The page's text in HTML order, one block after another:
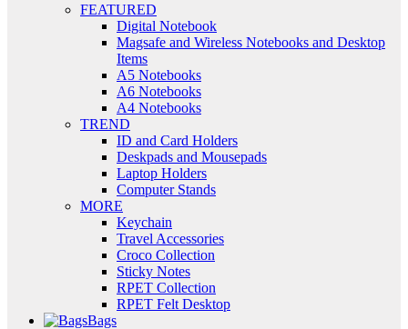
FEATURED
Digital Notebook
Magsafe and Wireless Notebooks and Desktop
Items
A5 Notebooks
A6 Notebooks
A4 Notebooks
TREND
ID and Card Holders
Deskpads and Mousepads
Laptop Holders
Computer Stands
MORE
Keychain
Travel Accessories
Croco Collection
Sticky Notes
RPET Collection
RPET Felt Desktop
Bags